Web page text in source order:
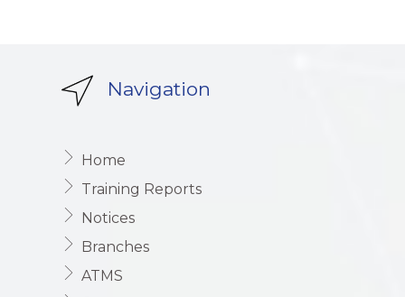
Navigation
Home
Training Reports
Notices
Branches
ATMS